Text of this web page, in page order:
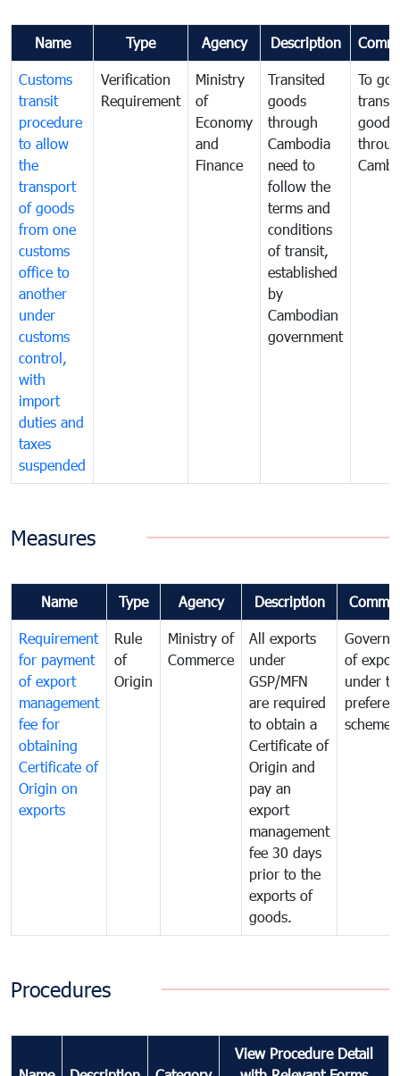
Name Type Agency Description
Customs
transit
procedure
to allow
the
transport
of goods
from one
customs
office to
another
under
customs
control,
with
import
duties and
taxes
suspended
Verification
Requirement
Ministry
of
Economy
and
Finance
Transited
goods
through
Cambodia
need to
follow the
terms and
conditions
of transit,
established
by
Cambodian
government
To
goods
Measures
Name Type Agency Description
Requirement
for payment
of export
management
fee for
obtaining
Certificate of
Origin on
exports
Rule
of
Origin
Ministry of
Commerce
All exports
under
GSP/MFN
are required
to obtain a
Certificate of
Origin and
pay an
export
management
fee 30 days
prior to the
exports of
goods.
of
under
scheme
Procedures
View Procedure Detail